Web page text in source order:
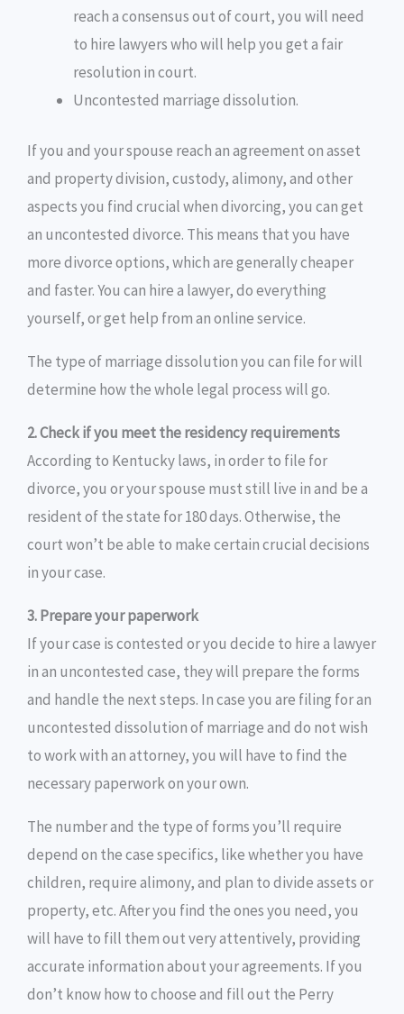
reach a consensus out of court, you will need
to hire lawyers who will help you get a fair
resolution in court.
Uncontested marriage dissolution.
If you and your spouse reach an agreement on asset
and property division, custody, alimony, and other
aspects you find crucial when divorcing, you can get
an uncontested divorce. This means that you have
more divorce options, which are generally cheaper
and faster. You can hire a lawyer, do everything
yourself, or get help from an online service.
The type of marriage dissolution you can file for will
determine how the whole legal process will go.
2. Check if you meet the residency requirements
According to Kentucky laws, in order to file for
divorce, you or your spouse must still live in and be a
resident of the state for 180 days. Otherwise, the
court won’t be able to make certain crucial decisions
in your case.
3. Prepare your paperwork
If your case is contested or you decide to hire a lawyer
in an uncontested case, they will prepare the forms
and handle the next steps. In case you are filing for an
uncontested dissolution of marriage and do not wish
to work with an attorney, you will have to find the
necessary paperwork on your own.
The number and the type of forms you’ll require
depend on the case specifics, like whether you have
children, require alimony, and plan to divide assets or
property, etc. After you find the ones you need, you
will have to fill them out very attentively, providing
accurate information about your agreements. If you
don’t know how to choose and fill out the Perry